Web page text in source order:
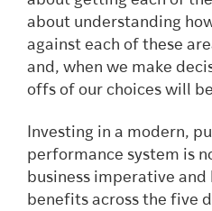
about understanding
against each of these
and, when we make
offs of our choices will
Investing in a modern,
performance system is
business imperative and
benefits across the five